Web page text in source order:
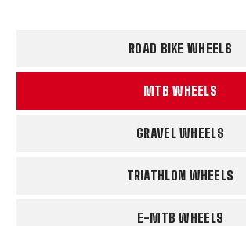
ROAD BIKE WHEELS
MTB WHEELS
GRAVEL WHEELS
TRIATHLON WHEELS
E-MTB WHEELS